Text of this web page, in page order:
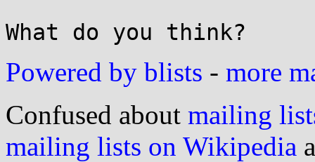
Powered by blists - more
Confused about mailing
mailing lists on Wikipedia